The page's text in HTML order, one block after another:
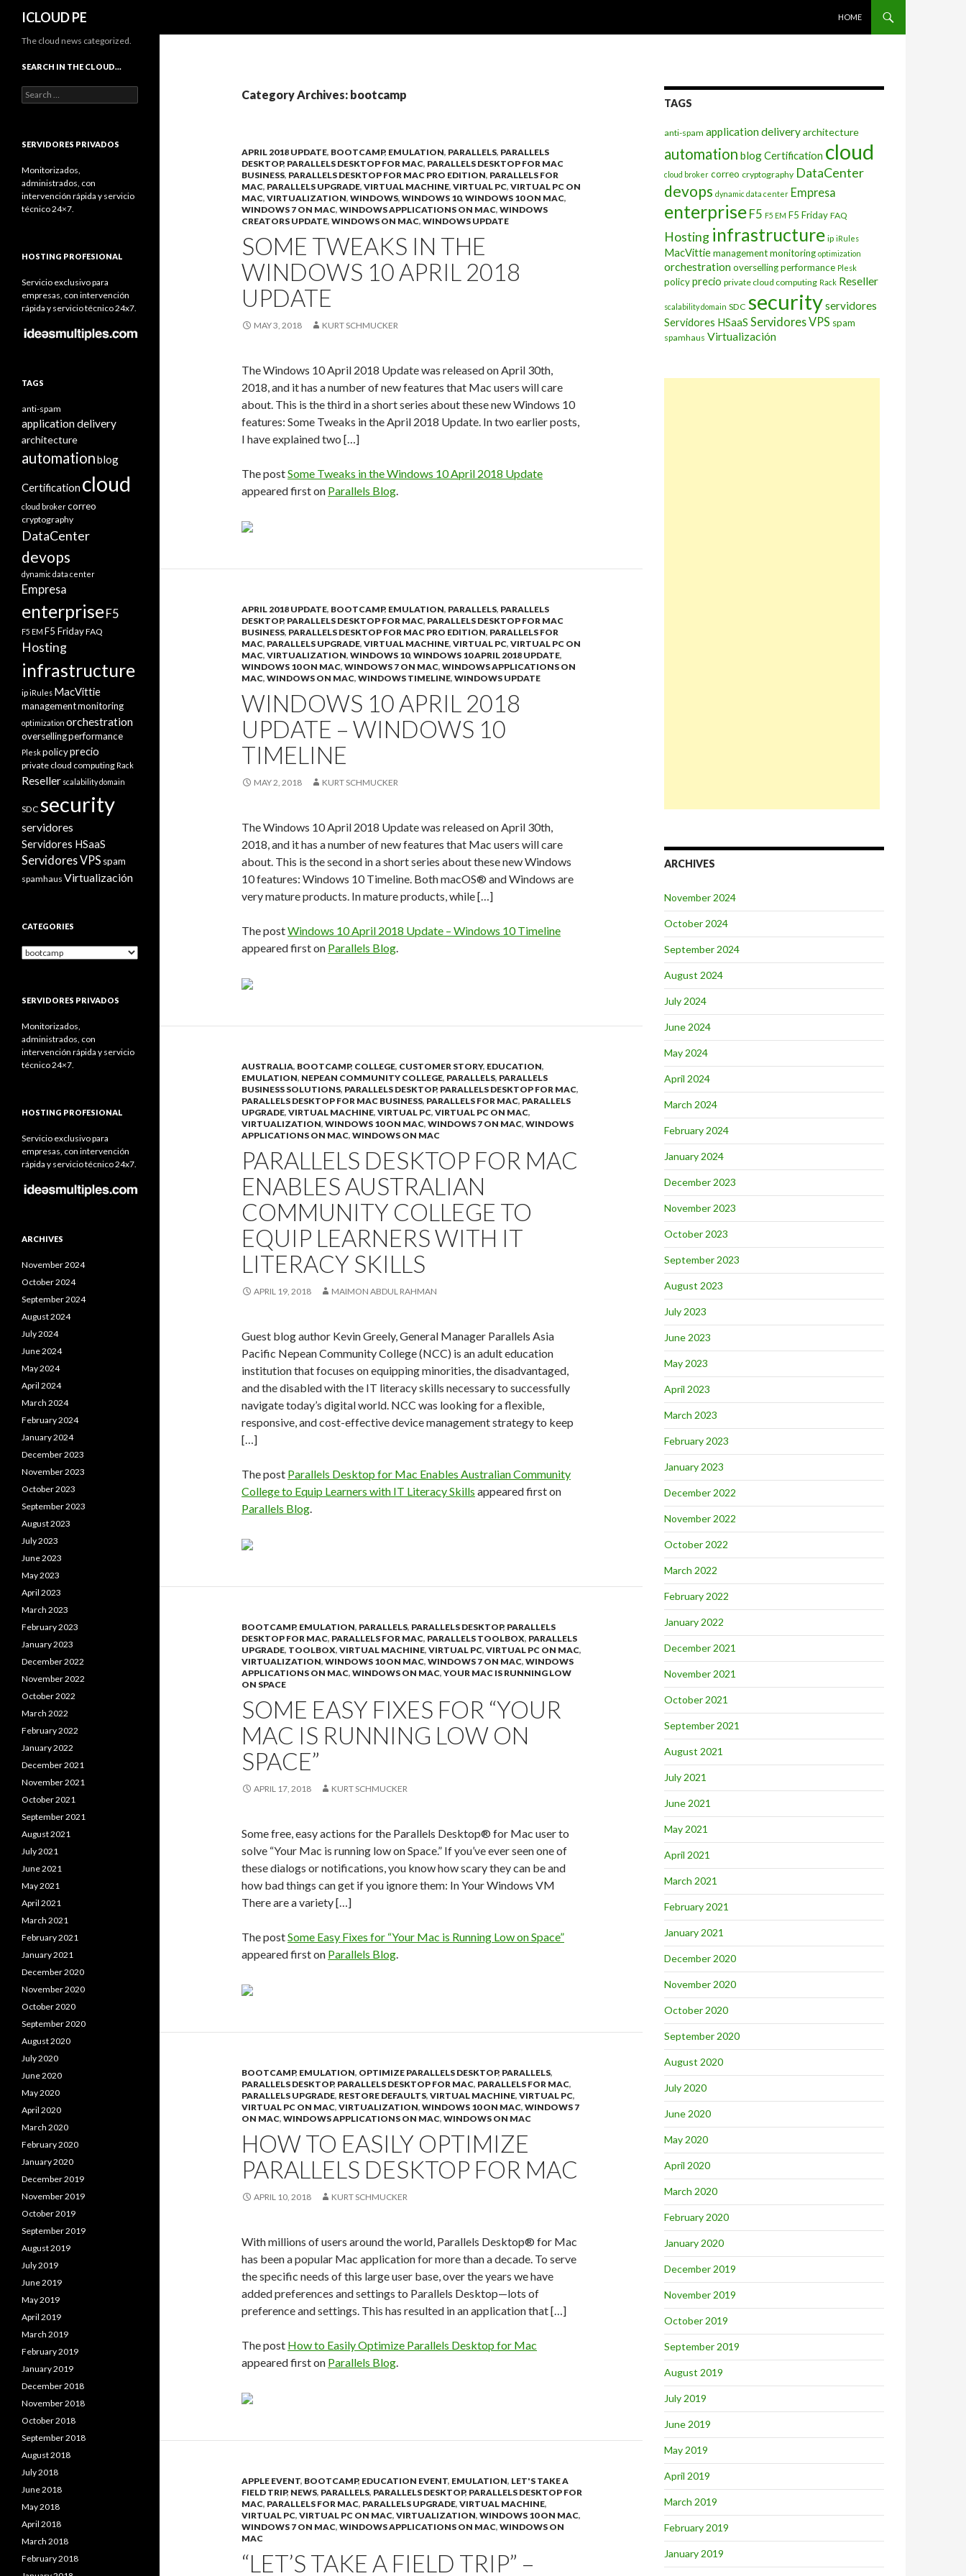
ICLOUD PE
HOME
Category Archives: bootcamp
APRIL 2018 UPDATE, BOOTCAMP, EMULATION, PARALLELS, PARALLELS
DESKTOP, PARALLELS DESKTOP FOR MAC, PARALLELS DESKTOP FOR MAC
BUSINESS, PARALLELS DESKTOP FOR MAC PRO EDITION, PARALLELS FOR
MAC, PARALLELS UPGRADE, VIRTUAL MACHINE, VIRTUAL PC, VIRTUAL PC ON
MAC, VIRTUALIZATION, WINDOWS, WINDOWS 10, WINDOWS 10 ON MAC,
WINDOWS 7 ON MAC, WINDOWS APPLICATIONS ON MAC, WINDOWS
CREATORS UPDATE, WINDOWS ON MAC, WINDOWS UPDATE
SOME TWEAKS IN THE
WINDOWS 10 APRIL 2018
UPDATE
MAY 3, 2018 KURT SCHMUCKER
The Windows 10 April 2018 Update was released on April 30th,
2018, and it has a number of new features that Mac users will care
about. This is the third in a short series about these new Windows 10
features: Some Tweaks in the April 2018 Update. In two earlier posts,
I have explained two […]
The postSome Tweaks in the Windows 10 April 2018 Update
appeared first on Parallels Blog.
APRIL 2018 UPDATE, BOOTCAMP, EMULATION, PARALLELS, PARALLELS
DESKTOP, PARALLELS DESKTOP FOR MAC, PARALLELS DESKTOP FOR MAC
BUSINESS, PARALLELS DESKTOP FOR MAC PRO EDITION, PARALLELS FOR
MAC, PARALLELS UPGRADE, VIRTUAL MACHINE, VIRTUAL PC, VIRTUAL PC ON
MAC, VIRTUALIZATION, WINDOWS 10, WINDOWS 10 APRIL 2018 UPDATE,
WINDOWS 10 ON MAC, WINDOWS 7 ON MAC, WINDOWS APPLICATIONS ON
MAC, WINDOWS ON MAC, WINDOWS TIMELINE, WINDOWS UPDATE
WINDOWS 10 APRIL 2018
UPDATE – WINDOWS 10
TIMELINE
MAY 2, 2018 KURT SCHMUCKER
The Windows 10 April 2018 Update was released on April 30th,
2018, and it has a number of new features that Mac users will care
about. This is the second in a short series about these new Windows
10 features: Windows 10 Timeline. Both macOS® and Windows are
very mature products. In mature products, while […]
The postWindows 10 April 2018 Update – Windows 10 Timeline
appeared first on Parallels Blog.
AUSTRALIA, BOOTCAMP, COLLEGE, CUSTOMER STORY, EDUCATION,
EMULATION, NEPEAN COMMUNITY COLLEGE, PARALLELS, PARALLELS
BUSINESS SOLUTIONS, PARALLELS DESKTOP, PARALLELS DESKTOP FOR MAC,
PARALLELS DESKTOP FOR MAC BUSINESS, PARALLELS FOR MAC, PARALLELS
UPGRADE, VIRTUAL MACHINE, VIRTUAL PC, VIRTUAL PC ON MAC,
VIRTUALIZATION, WINDOWS 10 ON MAC, WINDOWS 7 ON MAC, WINDOWS
APPLICATIONS ON MAC, WINDOWS ON MAC
PARALLELS DESKTOP FOR MAC
ENABLES AUSTRALIAN
COMMUNITY COLLEGE TO
EQUIP LEARNERS WITH IT
LITERACY SKILLS
APRIL 19, 2018 MAIMON ABDUL RAHMAN
Guest blog author Kevin Greely, General Manager Parallels Asia
Pacific Nepean Community College (NCC) is an adult education
institution that focuses on equipping minorities, the disadvantaged,
and the disabled with the IT literacy skills necessary to successfully
navigate today’s digital world. NCC was looking for a flexible,
responsive, and cost-effective device management strategy to keep
[…]
The post Parallels Desktop for Mac Enables Australian Community
College to Equip Learners with IT Literacy Skills appeared first on
Parallels Blog.
BOOTCAMP, EMULATION, PARALLELS, PARALLELS DESKTOP, PARALLELS
DESKTOP FOR MAC, PARALLELS FOR MAC, PARALLELS TOOLBOX, PARALLELS
UPGRADE, TOOLBOX, VIRTUAL MACHINE, VIRTUAL PC, VIRTUAL PC ON MAC,
VIRTUALIZATION, WINDOWS 10 ON MAC, WINDOWS 7 ON MAC, WINDOWS
APPLICATIONS ON MAC, WINDOWS ON MAC, YOUR MAC IS RUNNING LOW
ON SPACE
SOME EASY FIXES FOR “YOUR
MAC IS RUNNING LOW ON
SPACE”
APRIL 17, 2018 KURT SCHMUCKER
Some free, easy actions for the Parallels Desktop® for Mac user to
solve “Your Mac is running low on Space.” If you’ve ever seen one of
these dialogs or notifications, you know how scary they can be and
how bad things can get if you ignore them: In Your Windows VM
There are a variety […]
The postSome Easy Fixes for “Your Mac is Running Low on Space”
appeared first on Parallels Blog.
BOOTCAMP, EMULATION, OPTIMIZE PARALLELS DESKTOP, PARALLELS,
PARALLELS DESKTOP, PARALLELS DESKTOP FOR MAC, PARALLELS FOR MAC,
PARALLELS UPGRADE, RESTORE DEFAULTS, VIRTUAL MACHINE, VIRTUAL PC,
VIRTUAL PC ON MAC, VIRTUALIZATION, WINDOWS 10 ON MAC, WINDOWS 7
ON MAC, WINDOWS APPLICATIONS ON MAC, WINDOWS ON MAC
HOW TO EASILY OPTIMIZE
PARALLELS DESKTOP FOR MAC
APRIL 10, 2018 KURT SCHMUCKER
With millions of users around the world, Parallels Desktop® for Mac
has been a popular Mac application for more than a decade. To serve
the specific needs of this large user base, over the years we have
added preferences and settings to Parallels Desktop—lots of
preference and settings. This has resulted in an application that […]
The post How to Easily Optimize Parallels Desktop for Mac
appeared first on Parallels Blog.
APPLE EVENT, BOOTCAMP, EDUCATION EVENT, EMULATION, LET'S TAKE A
FIELD TRIP, NEWS, PARALLELS, PARALLELS DESKTOP, PARALLELS DESKTOP FOR
MAC, PARALLELS FOR MAC, PARALLELS UPGRADE, VIRTUAL MACHINE,
VIRTUAL PC, VIRTUAL PC ON MAC, VIRTUALIZATION, WINDOWS 10 ON MAC,
WINDOWS 7 ON MAC, WINDOWS APPLICATIONS ON MAC, WINDOWS ON
MAC
“LET’S TAKE A FIELD TRIP” –
TAGS
anti-spam application deliveryarchitecture
automation blogCertification cloud
cloud broker correo cryptography DataCenter
devops dynamic data center Empresa
enterprise F5 F5 EM F5 Friday FAQ
Hosting infrastructure ip iRules
MacVittiemanagementmonitoring optimization
orchestrationoversellingperformance Plesk
policyprecio private cloud computing Rack Reseller
scalability domain SDC securityservidores
Servidores HSaaS Servidores VPS spam
spamhaus Virtualización
ARCHIVES
November 2024
October 2024
September 2024
August 2024
July 2024
June 2024
May 2024
April 2024
March 2024
February 2024
January 2024
December 2023
November 2023
October 2023
September 2023
August 2023
July 2023
June 2023
May 2023
April 2023
March 2023
February 2023
January 2023
December 2022
November 2022
October 2022
March 2022
February 2022
January 2022
December 2021
November 2021
October 2021
September 2021
August 2021
July 2021
June 2021
May 2021
April 2021
March 2021
February 2021
January 2021
December 2020
November 2020
October 2020
September 2020
August 2020
July 2020
June 2020
May 2020
April 2020
March 2020
February 2020
January 2020
December 2019
November 2019
October 2019
September 2019
August 2019
July 2019
June 2019
May 2019
April 2019
March 2019
February 2019
January 2019
The cloud news categorized.
SEARCH IN THE CLOUD…
Search
for:
SERVIDORES PRIVADOS
Monitorizados,
administrados, con
intervención rápida y servicio
técnico 24×7.
HOSTING PROFESIONAL
Servicio exclusivo para
empresas, con intervención
rápida y servicio técnico 24x7.
TAGS
anti-spam
application delivery
architecture
automationblog
Certification cloud
cloud brokercorreo
cryptography
DataCenter
devops
dynamic data center
Empresa
enterprise F5
F5 EM F5 FridayFAQ
Hosting
infrastructure
ipiRules MacVittie
managementmonitoring
optimization orchestration
oversellingperformance
Pleskpolicyprecio
private cloud computing Rack
Reseller scalability domain
SDC security
servidores
Servidores HSaaS
Servidores VPS spam
spamhaus Virtualización
CATEGORIES
Categories
SERVIDORES PRIVADOS
Monitorizados,
administrados, con
intervención rápida y servicio
técnico 24×7.
HOSTING PROFESIONAL
Servicio exclusivo para
empresas, con intervención
rápida y servicio técnico 24x7.
ARCHIVES
November 2024
October 2024
September 2024
August 2024
July 2024
June 2024
May 2024
April 2024
March 2024
February 2024
January 2024
December 2023
November 2023
October 2023
September 2023
August 2023
July 2023
June 2023
May 2023
April 2023
March 2023
February 2023
January 2023
December 2022
November 2022
October 2022
March 2022
February 2022
January 2022
December 2021
November 2021
October 2021
September 2021
August 2021
July 2021
June 2021
May 2021
April 2021
March 2021
February 2021
January 2021
December 2020
November 2020
October 2020
September 2020
August 2020
July 2020
June 2020
May 2020
April 2020
March 2020
February 2020
January 2020
December 2019
November 2019
October 2019
September 2019
August 2019
July 2019
June 2019
May 2019
April 2019
March 2019
February 2019
January 2019
December 2018
November 2018
October 2018
September 2018
August 2018
July 2018
June 2018
May 2018
April 2018
March 2018
February 2018